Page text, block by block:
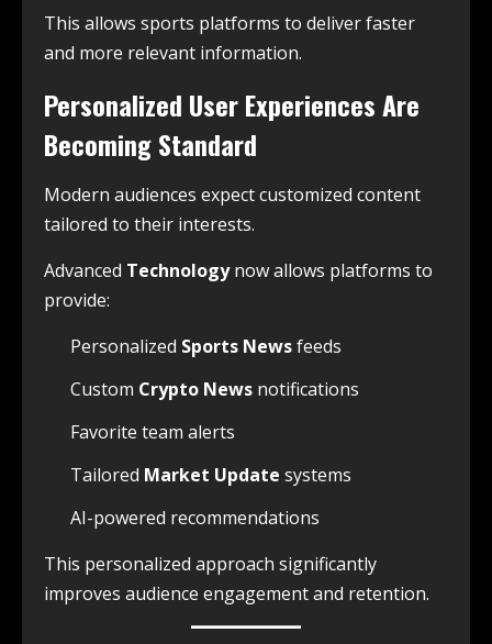
This allows sports platforms to deliver faster
and more relevant information.
Personalized User Experiences Are
Becoming Standard
Modern audiences expect customized content
tailored to their interests.
Advanced Technologynow allows platforms to
provide:
Personalized Sports Newsfeeds
Custom Crypto News notifications
Favorite team alerts
Tailored Market Update systems
AI-powered recommendations
This personalized approach significantly
improves audience engagement and retention.